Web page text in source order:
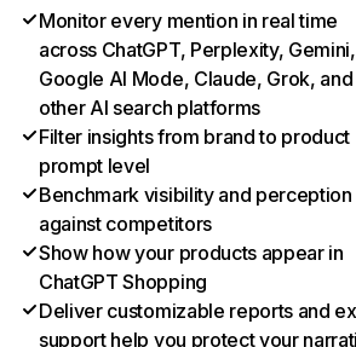
Monitor every mention in real time
across ChatGPT, Perplexity, Gemini,
Google AI Mode, Claude, Grok, and
other AI search platforms
Filter insights from brand to product
prompt level
Benchmark visibility and perception
against competitors
Show how your products appear in
ChatGPT Shopping
Deliver customizable reports and
support help you protect your